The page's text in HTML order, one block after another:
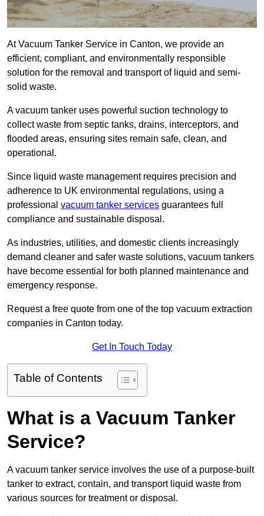
At Vacuum Tanker Service in Canton, we provide an
efficient, compliant, and environmentally responsible
solution for the removal and transport of liquid and semi-
solid waste.
A vacuum tanker uses powerful suction technology to
collect waste from septic tanks, drains, interceptors, and
flooded areas, ensuring sites remain safe, clean, and
operational.
Since liquid waste management requires precision and
adherence to UK environmental regulations, using a
professional vacuum tanker services guarantees full
compliance and sustainable disposal.
As industries, utilities, and domestic clients increasingly
demand cleaner and safer waste solutions, vacuum tankers
have become essential for both planned maintenance and
emergency response.
Request a free quote from one of the top vacuum extraction
companies in Canton today.
Get In Touch Today
Table of Contents
What is a Vacuum Tanker
Service?
A vacuum tanker service involves the use of a purpose-built
tanker to extract, contain, and transport liquid waste from
various sources for treatment or disposal.